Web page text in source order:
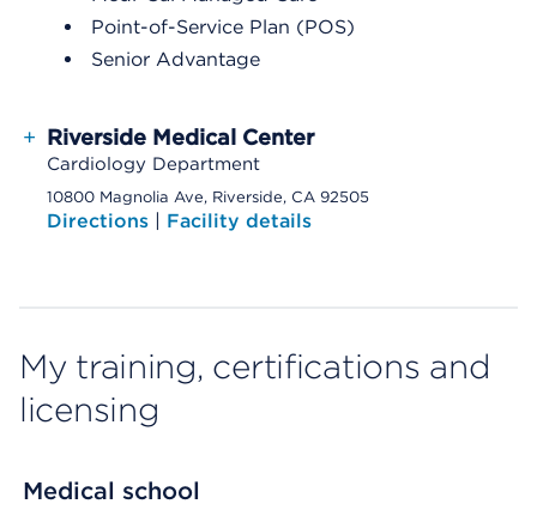
Point-of-Service Plan (POS)
Senior Advantage
+ Riverside Medical Center
Cardiology Department
10800 Magnolia Ave, Riverside, CA 92505
Directions | Facility details
My training, certifications and
licensing
Medical school